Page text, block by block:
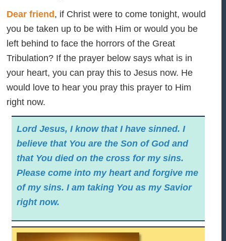
Dear friend , if Christ were to come tonight, would
you be taken up to be with Him or would you be
left behind to face the horrors of the Great
Tribulation? If the prayer below says what is in
your heart, you can pray this to Jesus now. He
would love to hear you pray this prayer to Him
right now.
Lord Jesus, I know that I have sinned. I
believe that You are the Son of God and
that You died on the cross for my sins.
Please come into my heart and forgive me
of my sins. I am taking You as my Savior
right now.